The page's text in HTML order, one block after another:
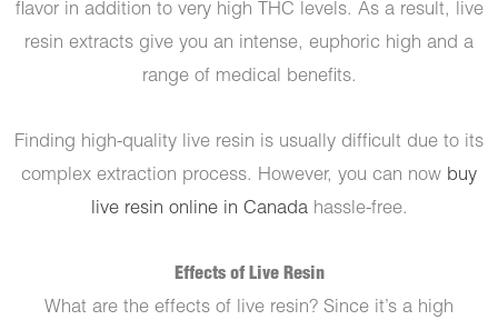
flavor in addition to very high THC levels. As a result, live
resin extracts give you an intense, euphoric high and a
range of medical benefits.
Finding high-quality live resin is usually difficult due to its
complex extraction process. However, you can now buy
live resin online in Canadahassle-free.
Effects of Live Resin
What are the effects of live resin? Since it’s a high